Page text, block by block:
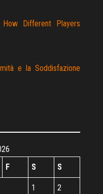
How Different Players
e la Soddisfazione
F S S
1 2